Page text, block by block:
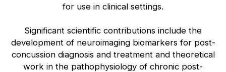
for use in clinical settings.
Significant scientific contributions include the
development of neuroimaging biomarkers for post-
concussion diagnosis and treatment and theoretical
work in the pathophysiology of chronic post-